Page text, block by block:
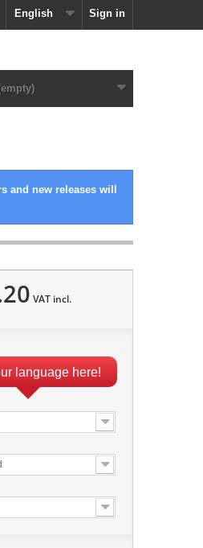
Sign in
English
new releases will
VAT incl.
language here!